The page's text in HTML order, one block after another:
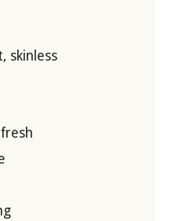
skinless